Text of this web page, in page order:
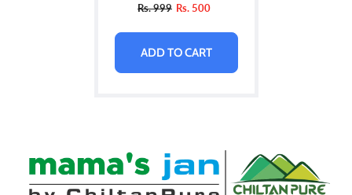
Rs. 999 Rs. 500
ADD TO CART